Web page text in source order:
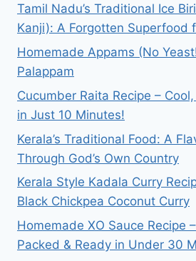
Tamil Nadu’s Traditional Ice
Kanji): A Forgotten Superfood
Homemade Appams (No
Palappam
Cucumber Raita Recipe –
in Just 10 Minutes!
Kerala’s Traditional Food: A
Through God’s Own Country
Kerala Style Kadala Curry
Black Chickpea Coconut Curry
Homemade XO Sauce Recipe
Packed & Ready in Under 30